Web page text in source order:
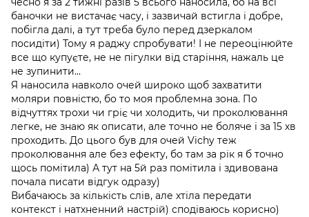
баночки не вистачає часу, і зазвичай встигла і добре,
побігла далі, а тут треба було перед дзеркалом
посидіти) Тому я раджу спробувати! І не переоцінюйте
все що купуєте, не не пігулки від старіння, нажаль це
не зупинити...
Я наносила навколо очей широко щоб захватити
моляри повністю, бо то моя проблемна зона. По
відчуттях трохи чи гріє чи холодить, чи проколювання
легке, не знаю як описати, але точно не боляче і за 15 хв
проходить. До цього був для очей Vichy теж
проколювання але без ефекту, бо там за рік я б точно
щось помітила) А тут на 5й раз помітила і здивована
почала писати відгук одразу)
Вибачаюсь за кількість слів, але хтіла передати
контекст і натхненний настрій) сподіваюсь корисно)